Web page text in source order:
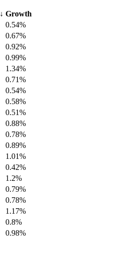
↓ Growth
0.54%
0.67%
0.92%
0.99%
1.34%
0.71%
0.54%
0.58%
0.51%
0.88%
0.78%
0.89%
1.01%
0.42%
1.2%
0.79%
0.78%
1.17%
0.8%
0.98%